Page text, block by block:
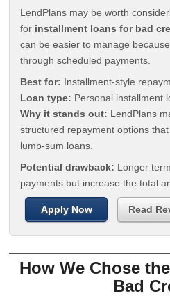
LendPlans may be worth
for installment loans for bad
can be easier to manage
through scheduled payments.
Best for: Installment-style
Loan type: Personal installment
Why it stands out: LendPlans
structured repayment options
lump-sum loans.
Potential drawback: Longer
payments but increase the total
Apply Now Read
How We Chose
Bad